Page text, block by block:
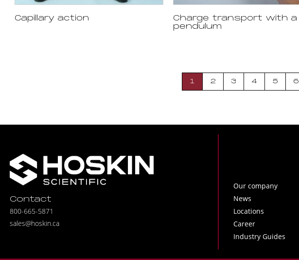
Capillary action
Charge transport with a
pendulum
1 2 3 4 5 6
Contact
800-665-5871
sales@hoskin.ca
Our company
News
Locations
Career
Industry Guides